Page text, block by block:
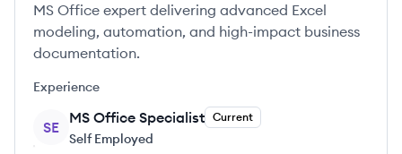
MS Office expert delivering advanced Excel
modeling, automation, and high-impact business
documentation.
Experience
SE
MS Office Specialist Current
Self Employed